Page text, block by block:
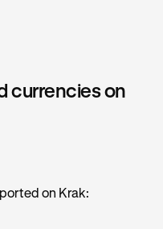
currencies on
on Krak: